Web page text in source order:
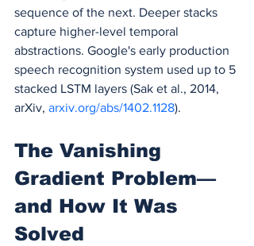
sequence of the next. Deeper stacks
capture higher-level temporal
abstractions. Google's early production
speech recognition system used up to 5
stacked LSTM layers (Sak et al., 2014,
arXiv, arxiv.org/abs/1402.1128).
The Vanishing
Gradient Problem—
and How It Was
Solved